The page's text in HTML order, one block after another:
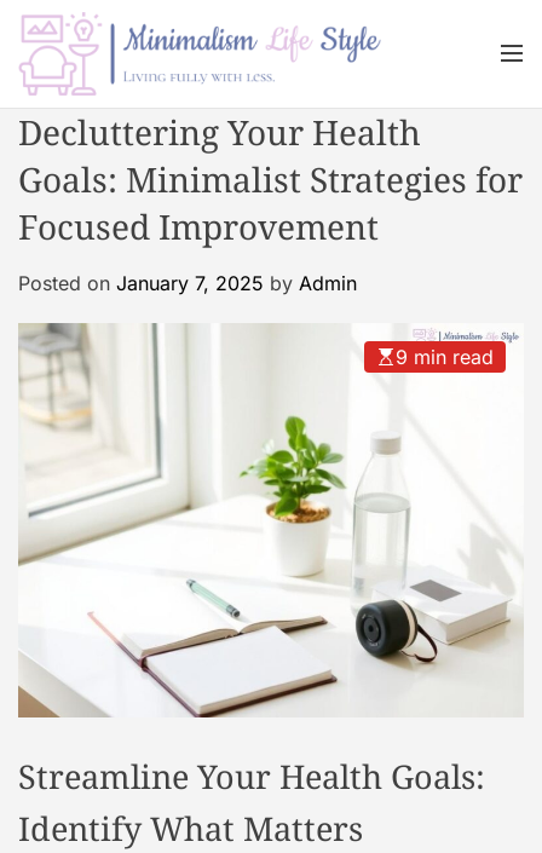
p M
i
n
m
l
i
s
m
t
e
M
Decluttering Your Health
Goals: Minimalist Strategies for
Focused Improvement
Posted on January 7, 2025 by Admin
9 min read
Streamline Your Health Goals:
Identify What Matters